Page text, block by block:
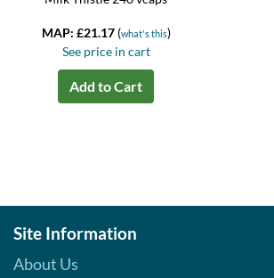
MAP: £21.17 (what's this)
See price in cart
Add to Cart
Site Information
About Us